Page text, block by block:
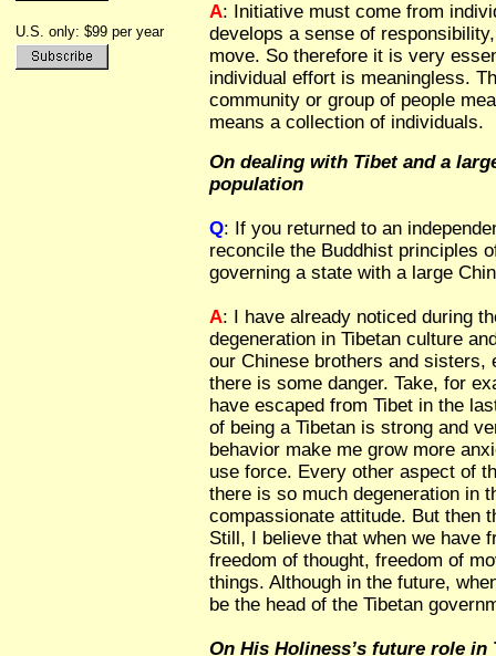
U.S. only: $99 per year
A: Initiative must come from
develops a sense of
move. So therefore it is very
individual effort is meaningless.
community or group of people
means a collection of individuals.
On dealing with Tibet and a
population
Q: If you returned to an
reconcile the Buddhist principles
governing a state with a large
A: I have already noticed during
degeneration in Tibetan culture
our Chinese brothers and sisters,
there is some danger. Take, for
have escaped from Tibet in the
of being a Tibetan is strong and
behavior make me grow more
use force. Every other aspect of
there is so much degeneration in
compassionate attitude. But then
Still, I believe that when we have
freedom of thought, freedom of
things. Although in the future,
be the head of the Tibetan
On His Holiness’s future role in